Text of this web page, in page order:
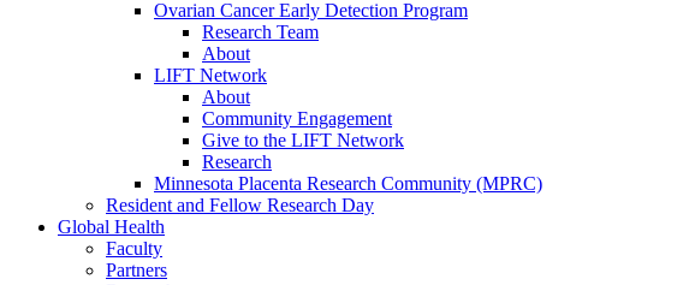
Ovarian Cancer Early Detection Program
Research Team
About
LIFT Network
About
Community Engagement
Give to the LIFT Network
Research
Minnesota Placenta Research Community (MPRC)
Resident and Fellow Research Day
Global Health
Faculty
Partners